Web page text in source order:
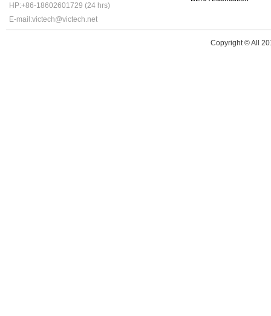
HP:+86-18602601729 (24 hrs)
E-mail:victech@victech.net
Copyright © All